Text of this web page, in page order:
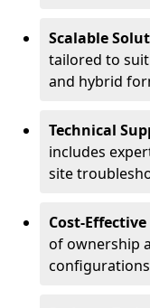
Scalable
tailored to
and hybrid
Technical
includes
site
Cost-
of ownership